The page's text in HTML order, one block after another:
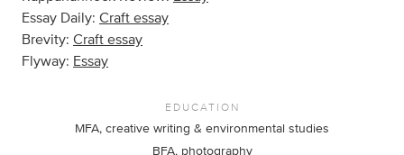
Essay Daily: Craft essay
Brevity: Craft essay
Flyway: Essay
EDUCATION
MFA, creative writing & environmental studies
BFA, photography